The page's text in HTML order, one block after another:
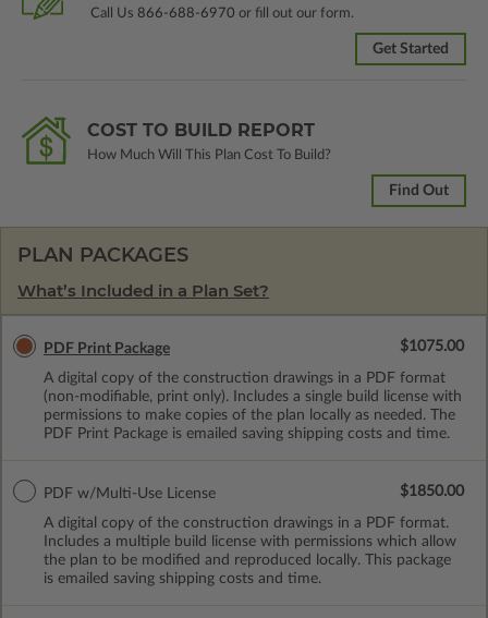
Call Us 866-688-6970 or fill out our form.
Get Started
COST TO BUILD REPORT
How Much Will This Plan Cost To Build?
Find Out
PLAN PACKAGES
What’s Included in a Plan Set?
PDF Print Package
A digital copy of the construction drawings in a PDF format
(non-modifiable, print only). Includes a single build license with
permissions to make copies of the plan locally as needed. The
PDF Print Package is emailed saving shipping costs and time.
$1075.00
PDF w/Multi-Use License
A digital copy of the construction drawings in a PDF format.
Includes a multiple build license with permissions which allow
the plan to be modified and reproduced locally. This package
is emailed saving shipping costs and time.
$1850.00